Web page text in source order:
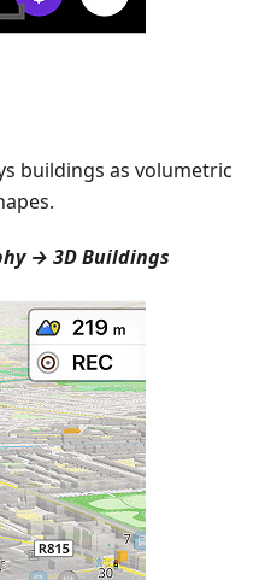
buildings as volumetric
→ 3D Buildings